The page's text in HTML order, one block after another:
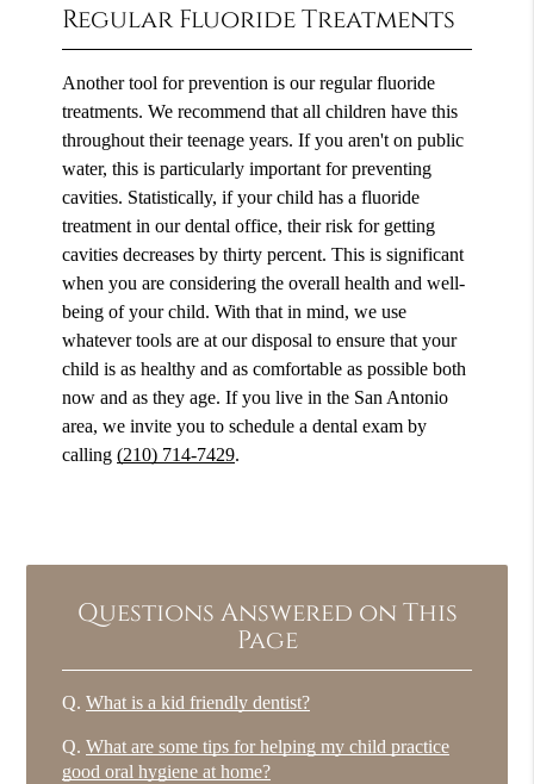
Regular Fluoride Treatments
Another tool for prevention is our regular fluoride
treatments. We recommend that all children have this
throughout their teenage years. If you aren't on public
water, this is particularly important for preventing
cavities. Statistically, if your child has a fluoride
treatment in our dental office, their risk for getting
cavities decreases by thirty percent. This is significant
when you are considering the overall health and well-
being of your child. With that in mind, we use
whatever tools are at our disposal to ensure that your
child is as healthy and as comfortable as possible both
now and as they age. If you live in the San Antonio
area, we invite you to schedule a dental exam by
calling(210) 714-7429.
Questions Answered on This
Page
Q. What is a kid friendly dentist?
Q. What are some tips for helping my child practice
good oral hygiene at home?